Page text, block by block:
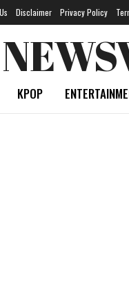
Disclaimer Privacy Policy
KPOP